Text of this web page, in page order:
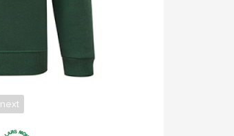
next